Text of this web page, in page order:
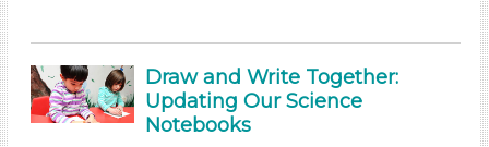
Activities (54)
Group Size
1-6 (54)
Draw and Write Together:
Updating Our Science
Notebooks